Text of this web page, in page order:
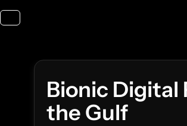
Toggle navigation
Bionic Digital
the Gulf